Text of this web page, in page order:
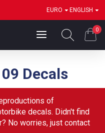
EURO ENGLISH
0
Decals
of
decals. Didn't find
No worries, just contact